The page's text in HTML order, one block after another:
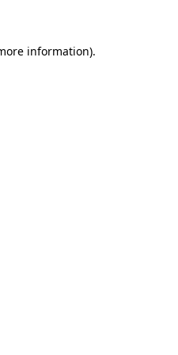
information).